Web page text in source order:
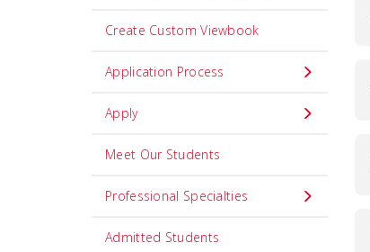
Create Custom Viewbook
Application Process
Apply
Meet Our Students
Professional Specialties
Admitted Students